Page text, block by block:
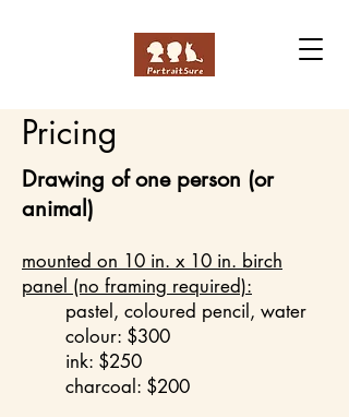
Pricing
Drawing of one person (or
animal)
mounted on 10 in. x 10 in. birch
panel (no framing required):
pastel, coloured pencil, water
colour: $300
ink: $250
charcoal: $200